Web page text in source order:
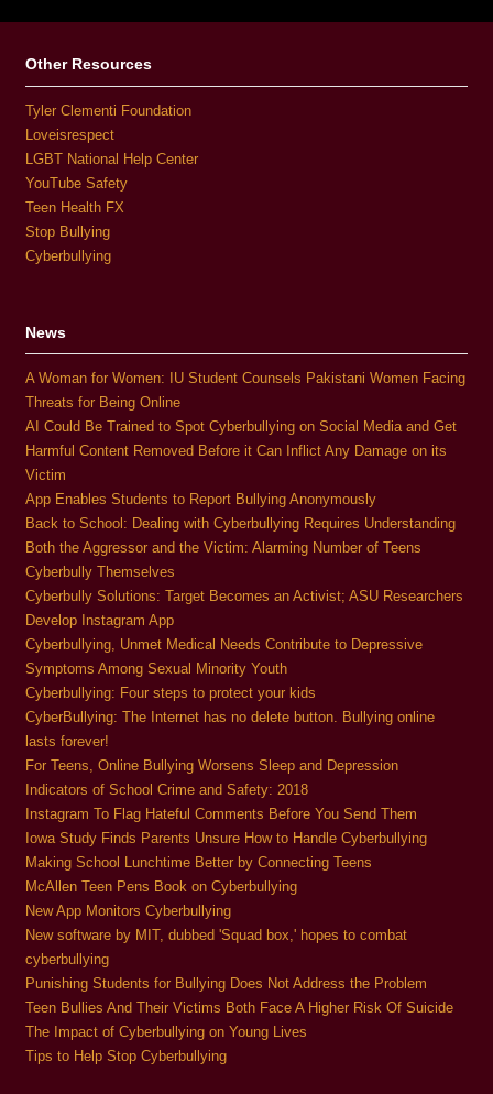
Other Resources
Tyler Clementi Foundation
Loveisrespect
LGBT National Help Center
YouTube Safety
Teen Health FX
Stop Bullying
Cyberbullying
News
A Woman for Women: IU Student Counsels Pakistani Women Facing
Threats for Being Online
AI Could Be Trained to Spot Cyberbullying on Social Media and Get
Harmful Content Removed Before it Can Inflict Any Damage on its
Victim
App Enables Students to Report Bullying Anonymously
Back to School: Dealing with Cyberbullying Requires Understanding
Both the Aggressor and the Victim: Alarming Number of Teens
Cyberbully Themselves
Cyberbully Solutions: Target Becomes an Activist; ASU Researchers
Develop Instagram App
Cyberbullying, Unmet Medical Needs Contribute to Depressive
Symptoms Among Sexual Minority Youth
Cyberbullying: Four steps to protect your kids
CyberBullying: The Internet has no delete button. Bullying online
lasts forever!
For Teens, Online Bullying Worsens Sleep and Depression
Indicators of School Crime and Safety: 2018
Instagram To Flag Hateful Comments Before You Send Them
Iowa Study Finds Parents Unsure How to Handle Cyberbullying
Making School Lunchtime Better by Connecting Teens
McAllen Teen Pens Book on Cyberbullying
New App Monitors Cyberbullying
New software by MIT, dubbed 'Squad box,' hopes to combat
cyberbullying
Punishing Students for Bullying Does Not Address the Problem
Teen Bullies And Their Victims Both Face A Higher Risk Of Suicide
The Impact of Cyberbullying on Young Lives
Tips to Help Stop Cyberbullying